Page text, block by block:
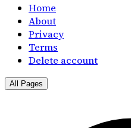
Home
About
Privacy
Terms
Delete account
All Pages